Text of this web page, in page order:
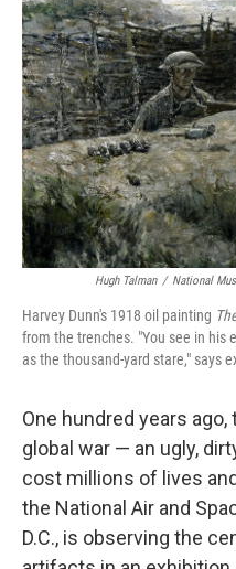
Hugh Talman / National
Harvey Dunn's 1918 oil painting
from the trenches. "You see in his
as the thousand-yard stare," says
One hundred years
global war — an ugly,
cost millions of lives
the National Air and
D.C., is observing the